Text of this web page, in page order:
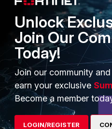
Morus AUTHOR
New Member
I figured out the issue,
turned on the branch
configuration and the
PRODUCTS
Unlock
Join Our
Today!
Join our community
earn your exclusive
Become a member
LOGIN/REGISTER